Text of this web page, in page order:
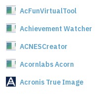
AcFunVirtualTool
Achievement Watcher
ACNESCreator
Acornlabs Acorn
Acronis True Image